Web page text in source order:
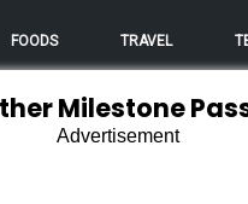
FOODS TRAVEL
Milestone
Advertisement